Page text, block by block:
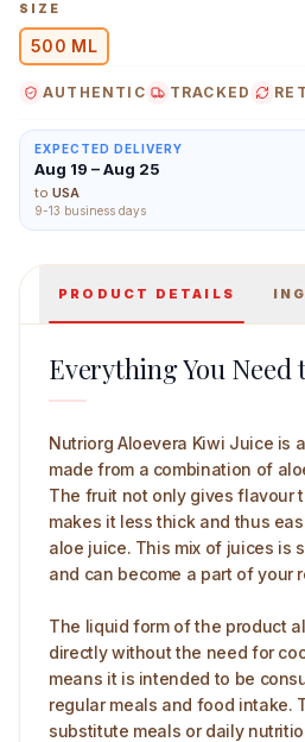
Nutriorg Aloevera Kiwi Juice
SIZE
500 ML
AUTHENTIC TRACKED
EXPECTED DELIVERY
Aug 19 – Aug 25
to USA
9-13 business days
PRODUCT DETAILS
Everything You Need
Nutriorg Aloevera Kiwi Juice is
made from a combination of
The fruit not only gives flavour
makes it less thick and thus
aloe juice. This mix of juices is
and can become a part of your
The liquid form of the product
directly without the need for
means it is intended to be
regular meals and food intake.
substitute meals or daily